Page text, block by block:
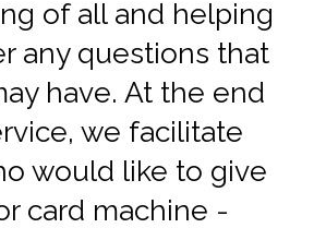
of all and helping
any questions that
have. At the end
we facilitate
would like to give
card machine -